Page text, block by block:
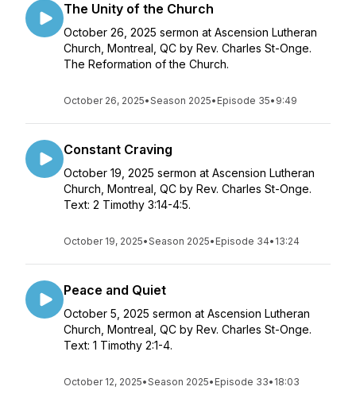
The Unity of the Church
October 26, 2025 sermon at Ascension Lutheran
Church, Montreal, QC by Rev. Charles St-Onge.
The Reformation of the Church.
October 26, 2025•Season 2025• Episode 35• 9:49
Constant Craving
October 19, 2025 sermon at Ascension Lutheran
Church, Montreal, QC by Rev. Charles St-Onge.
Text: 2 Timothy 3:14-4:5.
October 19, 2025•Season 2025• Episode 34• 13:24
Peace and Quiet
October 5, 2025 sermon at Ascension Lutheran
Church, Montreal, QC by Rev. Charles St-Onge.
Text: 1 Timothy 2:1-4.
October 12, 2025•Season 2025• Episode 33• 18:03